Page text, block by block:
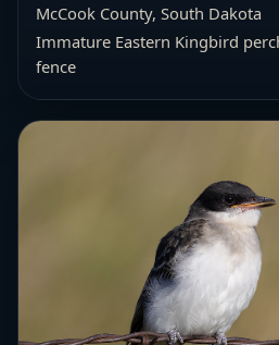
McCook County, South Dakota
Immature Eastern Kingbird
fence